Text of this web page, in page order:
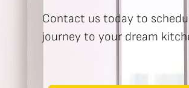
Contact us today to
journey to your dream